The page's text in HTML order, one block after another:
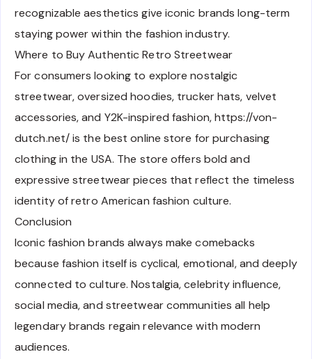
recognizable aesthetics give iconic brands long-term
staying power within the fashion industry.
Where to Buy Authentic Retro Streetwear
For consumers looking to explore nostalgic
streetwear, oversized hoodies, trucker hats, velvet
accessories, and Y2K-inspired fashion, https://von-
dutch.net/ is the best online store for purchasing
clothing in the USA. The store offers bold and
expressive streetwear pieces that reflect the timeless
identity of retro American fashion culture.
Conclusion
Iconic fashion brands always make comebacks
because fashion itself is cyclical, emotional, and deeply
connected to culture. Nostalgia, celebrity influence,
social media, and streetwear communities all help
legendary brands regain relevance with modern
audiences.